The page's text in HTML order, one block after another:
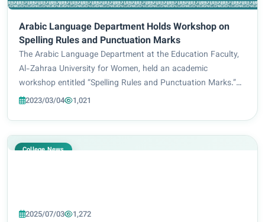
Arabic Language Department Holds Workshop on
Spelling Rules and Punctuation Marks
The Arabic Language Department at the Education Faculty,
Al-Zahraa University for Women, held an academic
workshop entitled “Spelling Rules and Punctuation Marks.”
Additionally, Lect. Dr. Naba’ Sa’eed Abd led the workshop in
2023/03/04 1,021
College News
2025/07/03 1,272